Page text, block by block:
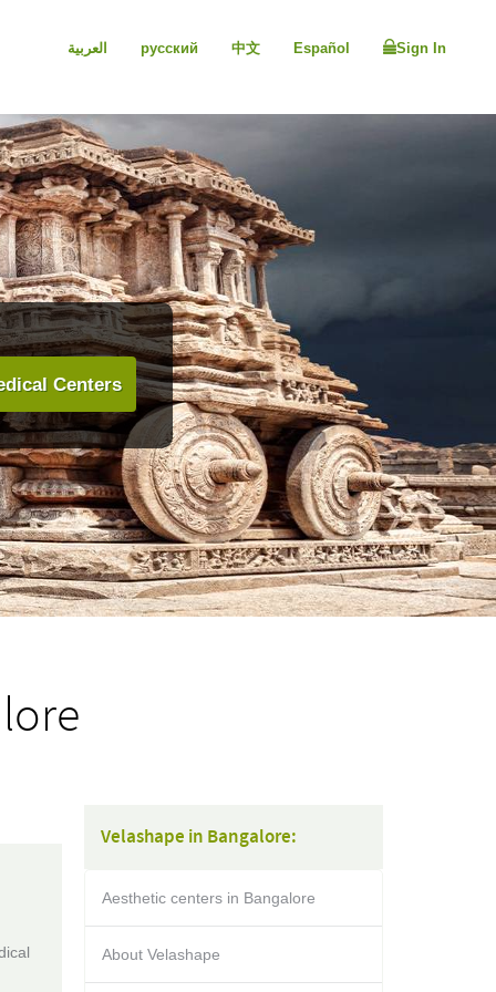
العربية русский 中文 Español Sign In
Centers
Velashape in Bangalore:
Aesthetic centers in Bangalore
About Velashape